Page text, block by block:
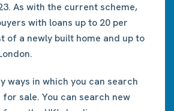
As with the current scheme,
with loans up to 20 per
of a newly built home and up to
ways in which you can search
sale. You can search new